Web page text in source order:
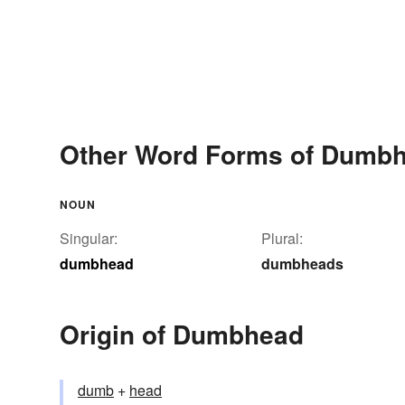
Other Word Forms of
NOUN
Singular:
dumbhead
Plural:
dumbheads
Origin of Dumbhead
dumb +‎ head